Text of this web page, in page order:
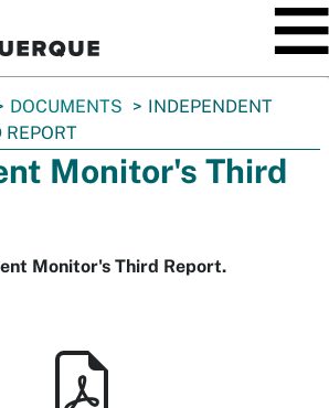
DOCUMENTS
INDEPENDENT
Monitor's Third
Monitor's Third Report.